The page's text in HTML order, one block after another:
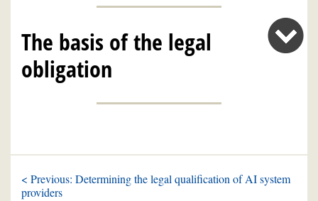
The basis of the legal
obligation
< Previous: Determining the legal qualification of AI system
providers